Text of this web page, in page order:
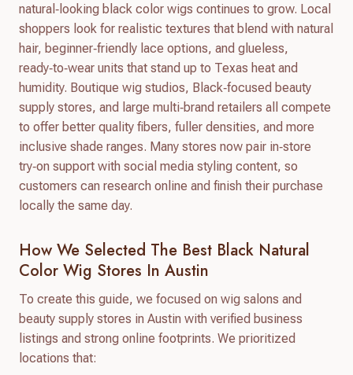
natural‑looking black color wigs continues to grow. Local
shoppers look for realistic textures that blend with natural
hair, beginner‑friendly lace options, and glueless,
ready‑to‑wear units that stand up to Texas heat and
humidity. Boutique wig studios, Black‑focused beauty
supply stores, and large multi‑brand retailers all compete
to offer better quality fibers, fuller densities, and more
inclusive shade ranges. Many stores now pair in‑store
try‑on support with social media styling content, so
customers can research online and finish their purchase
locally the same day.
How We Selected The Best Black Natural
Color Wig Stores In Austin
To create this guide, we focused on wig salons and
beauty supply stores in Austin with verified business
listings and strong online footprints. We prioritized
locations that: